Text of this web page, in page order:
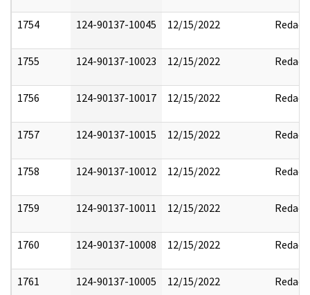
1754 124-90137-10045 12/15/2022 Redact
1755 124-90137-10023 12/15/2022 Redact
1756 124-90137-10017 12/15/2022 Redact
1757 124-90137-10015 12/15/2022 Redact
1758 124-90137-10012 12/15/2022 Redact
1759 124-90137-10011 12/15/2022 Redact
1760 124-90137-10008 12/15/2022 Redact
1761 124-90137-10005 12/15/2022 Redact